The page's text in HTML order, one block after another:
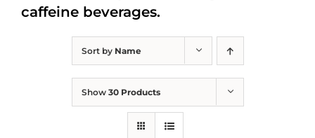
Sort by Name
Show 30 Products
caffeine beverages.